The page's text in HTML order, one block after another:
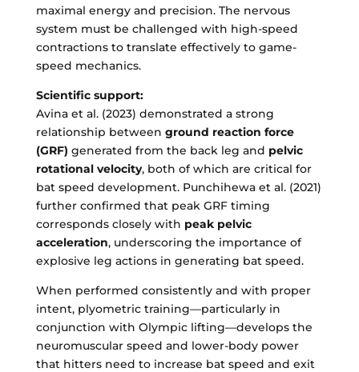
maximal energy and precision. The nervous
system must be challenged with high-speed
contractions to translate effectively to game-
speed mechanics.
Scientific support:
Avina et al. (2023) demonstrated a strong
relationship between ground reaction force
(GRF) generated from the back leg and pelvic
rotational velocity, both of which are critical for
bat speed development. Punchihewa et al. (2021)
further confirmed that peak GRF timing
corresponds closely with peak pelvic
acceleration, underscoring the importance of
explosive leg actions in generating bat speed.
When performed consistently and with proper
intent, plyometric training—particularly in
conjunction with Olympic lifting—develops the
neuromuscular speed and lower-body power
that hitters need to increase bat speed and exit